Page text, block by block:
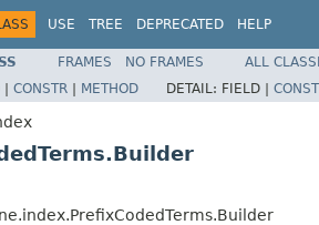
USE TREE DEPRECATED HELP
FRAMES NO FRAMES
ALL
| CONSTR | METHOD DETAIL: FIELD |